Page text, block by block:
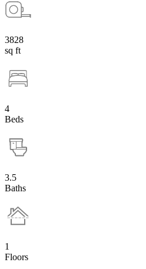
3828
sq ft
4
Beds
3.5
Baths
1
Floors